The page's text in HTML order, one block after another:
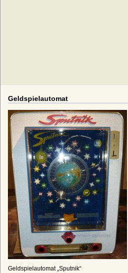
Geldspielautomat
Geldspielautomat „Sputnik“